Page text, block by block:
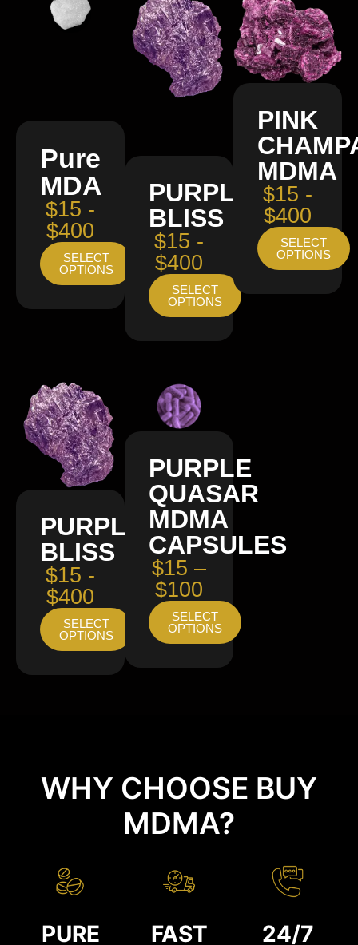
Pure
MDA
$15 -
$400
SELECT
OPTIONS
PURPLE
BLISS
$15 -
$400
SELECT
OPTIONS
PINK
MDMA
$15 -
$400
SELECT
OPTIONS
PURPLE
BLISS
$15 -
$400
SELECT
OPTIONS
PURPLE
QUASAR
MDMA
CAPSULES
$15 –
$100
SELECT
OPTIONS
WHY CHOOSE BUY
MDMA?
PURE FAST 24/7